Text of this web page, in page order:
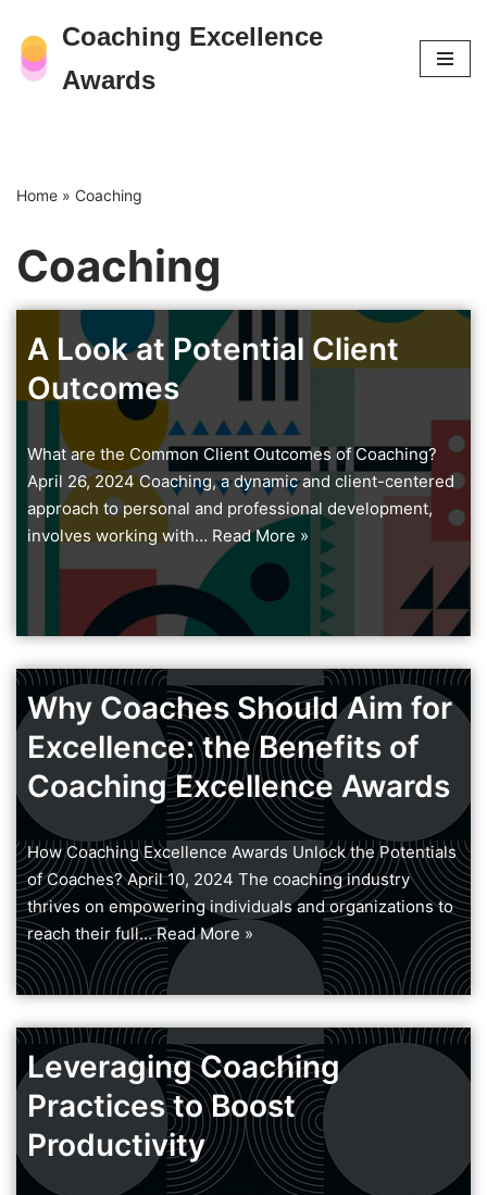
Skip
to
Coaching Excellence
Awards
Home » Coaching
Coaching
A Look at Potential Client
Outcomes
What are the Common Client Outcomes of Coaching?
April 26, 2024 Coaching, a dynamic and client-centered
approach to personal and professional development,
involves working with… Read More »
Why Coaches Should Aim for
Excellence: the Benefits of
Coaching Excellence Awards
How Coaching Excellence Awards Unlock the Potentials
of Coaches? April 10, 2024 The coaching industry
thrives on empowering individuals and organizations to
reach their full…Read More »
Leveraging Coaching
Practices to Boost
Productivity